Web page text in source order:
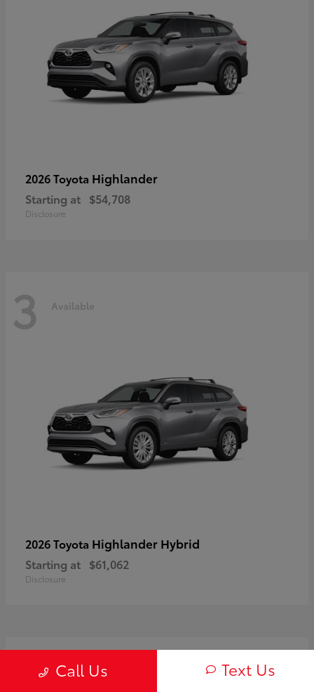
2026 Toyota Highlander
Starting at $54,708
Disclosure
3 Available
2026 Toyota Highlander Hybrid
Starting at $61,062
Disclosure
Available
Call Us Text Us